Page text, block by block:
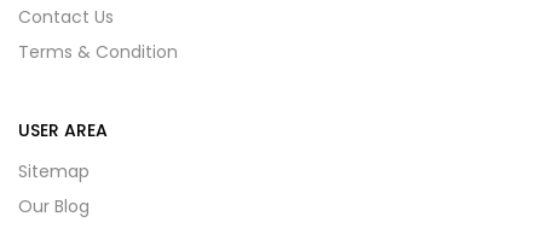
Contact Us
Terms & Condition
USER AREA
Sitemap
Our Blog